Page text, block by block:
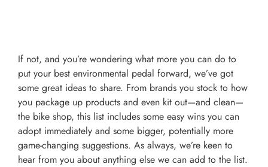
If not, and you’re wondering what more you can do to
put your best environmental pedal forward, we’ve got
some great ideas to share. From brands you stock to how
you package up products and even kit out—and clean—
the bike shop, this list includes some easy wins you can
adopt immediately and some bigger, potentially more
game-changing suggestions. As always, we’re keen to
hear from you about anything else we can add to the list.